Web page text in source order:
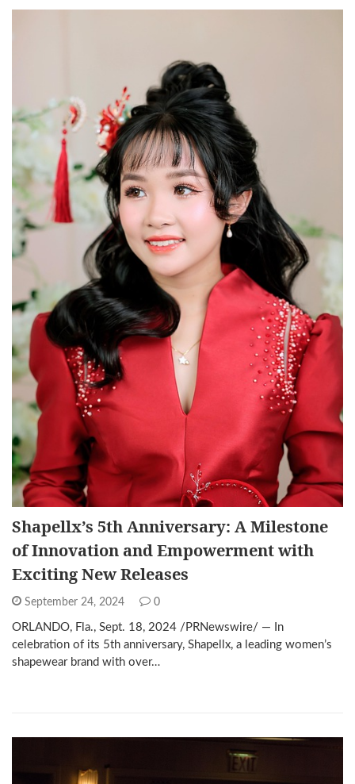
Shapellx’s 5th Anniversary: A Milestone
of Innovation and Empowerment with
Exciting New Releases
September 24, 2024 0
ORLANDO, Fla., Sept. 18, 2024 /PRNewswire/ — In
celebration of its 5th anniversary, Shapellx, a leading women’s
shapewear brand with over…